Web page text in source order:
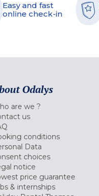
Easy and fast
online check-in
Odalys
are we ?
us
conditions
Data
choices
notice
price guarantee
& internships